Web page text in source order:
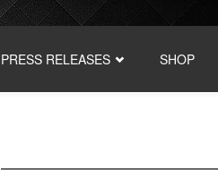
PRESS RELEASES SHOP